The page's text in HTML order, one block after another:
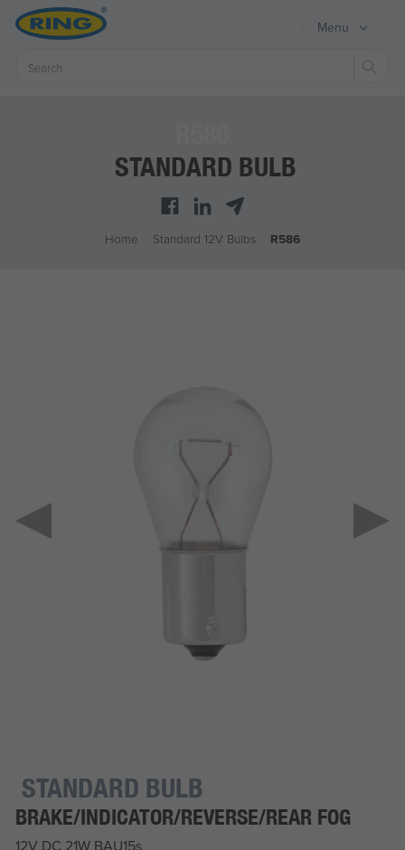
Menu
STANDARD BULB
Home Standard 12V Bulbs/ R586
STANDARD BULB
BRAKE/INDICATOR/REVERSE/REAR FOG
12V DC 21W BAU15s